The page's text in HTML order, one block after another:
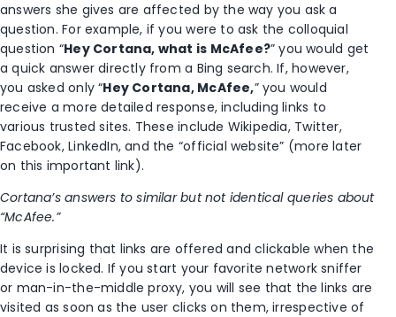
answers she gives are affected by the way you ask a
question. For example, if you were to ask the colloquial
question “Hey Cortana, what is McAfee?” you would get
a quick answer directly from a Bing search. If, however,
you asked only “Hey Cortana, McAfee,” you would
receive a more detailed response, including links to
various trusted sites. These include Wikipedia, Twitter,
Facebook, LinkedIn, and the “official website” (more later
on this important link).
Cortana’s answers to similar but not identical queries about
“McAfee.”
It is surprising that links are offered and clickable when the
device is locked. If you start your favorite network sniffer
or man-in-the-middle proxy, you will see that the links are
visited as soon as the user clicks on them, irrespective of